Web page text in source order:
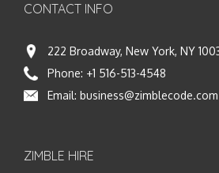
CONTACT INFO
222 Broadway, New York, NY
Phone: +1 516-513-4548
Email: business@zimblecode.com
ZIMBLE HIRE